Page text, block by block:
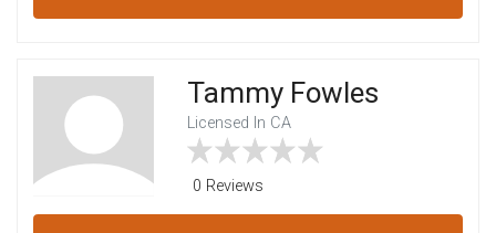
Tammy Fowles
Licensed In CA
0 Reviews